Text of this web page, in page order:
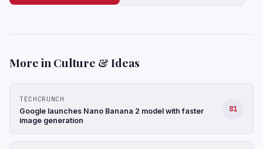
More in Culture & Ideas
TECHCRUNCH
Google launches Nano Banana 2 model with faster
image generation
81